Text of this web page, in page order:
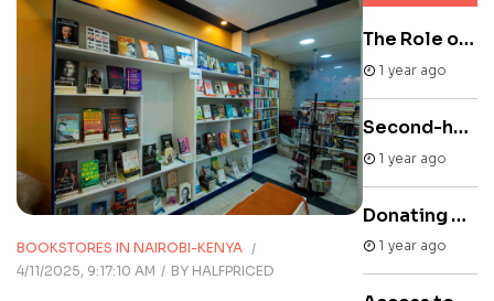
BOOKSTORES IN NAIROBI-KENYA
4/11/2025, 9:17:10 AM
BY HALFPRICED
The Role of Literary Festivals in Africa
1 year ago
Second-hand books online store
1 year ago
Donating Books to Kenya
1 year ago